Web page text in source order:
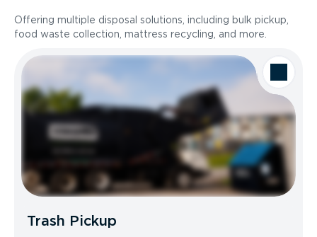
Offering multiple disposal solutions, including bulk pickup,
food waste collection, mattress recycling, and more.
Trash Pickup